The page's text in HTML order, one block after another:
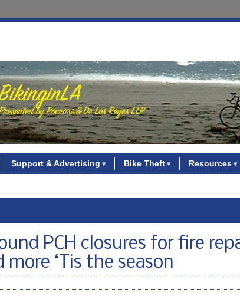
Support & Advertising Bike Theft Resources
PCH closures for fire
‘Tis the season